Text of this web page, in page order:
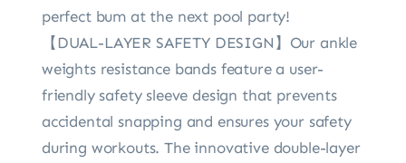
perfect bum at the next pool party!
【DUAL-LAYER SAFETY DESIGN】Our ankle
weights resistance bands feature a user-
friendly safety sleeve design that prevents
accidental snapping and ensures your safety
during workouts. The innovative double-layer